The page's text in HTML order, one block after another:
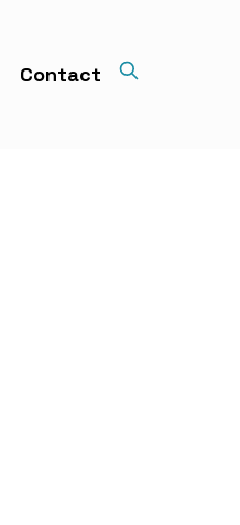
Contact